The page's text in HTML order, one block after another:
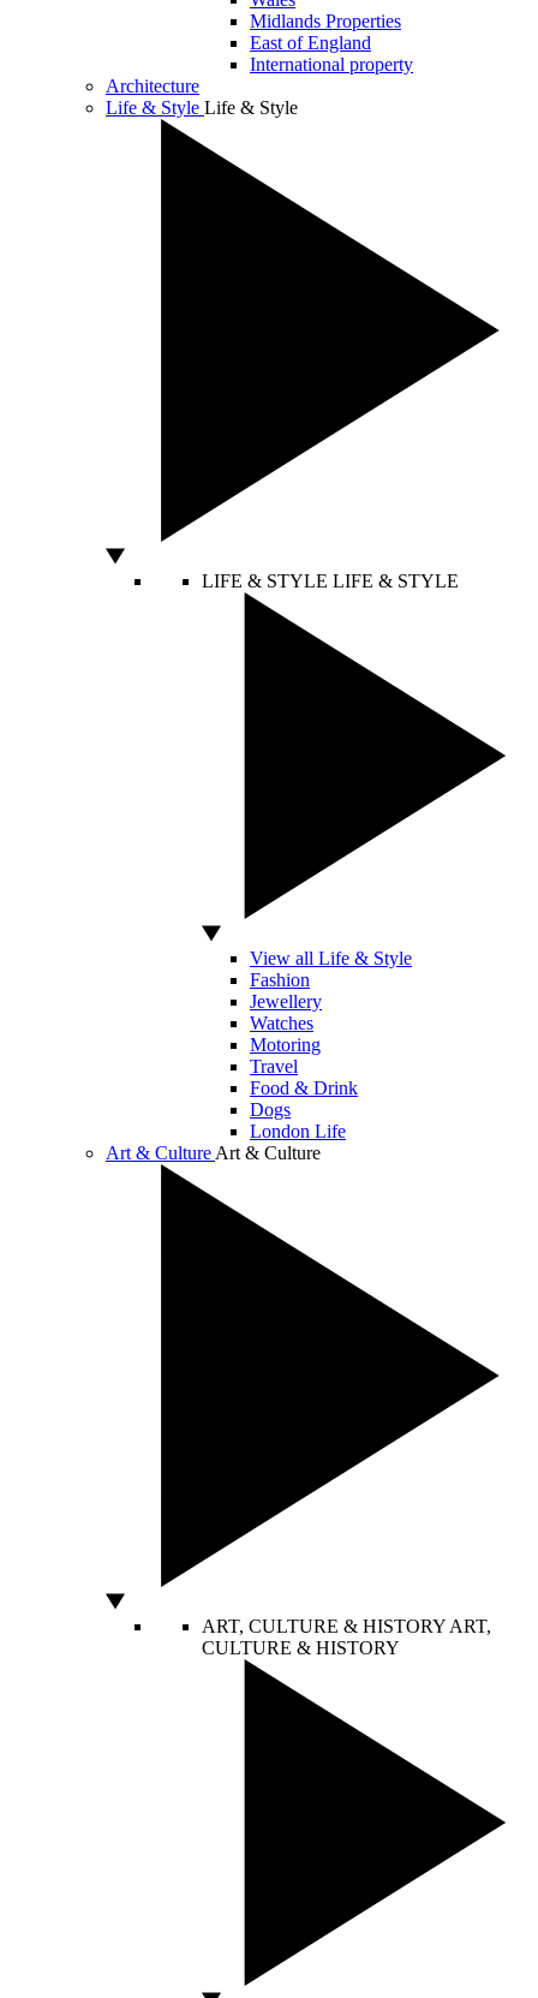
Midlands Properties
East of England
International property
Architecture
Life & Style Life & Style
LIFE & STYLE LIFE & STYLE
View all Life & Style
Fashion
Jewellery
Watches
Motoring
Travel
Food & Drink
Dogs
London Life
Art & Culture Art & Culture
ART, CULTURE & HISTORY ART,
CULTURE & HISTORY